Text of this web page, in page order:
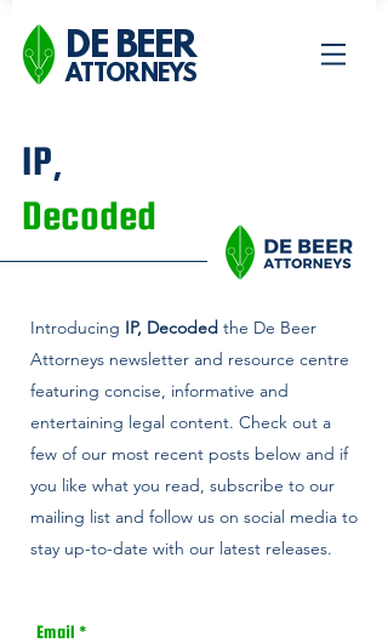
DE BEER
ATTORNEYS
IP,
Decoded
Introducing IP, Decoded the De Beer
Attorneys newsletter and resource centre
featuring concise, informative and
entertaining legal content. Check out a
few of our most recent posts below and if
you like what you read, subscribe to our
mailing list and follow us on social media to
stay up-to-date with our latest releases.
Email